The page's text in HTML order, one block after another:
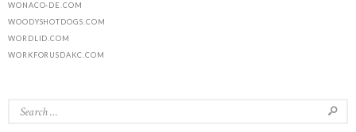
WONACO-DE.COM
WOODYSHOTDOGS.COM
WORDLID.COM
WORKFORUSDAKC.COM